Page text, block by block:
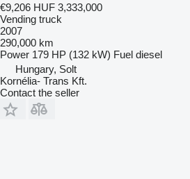
€9,206 HUF 3,333,000
Vending truck
2007
290,000 km
Power 179 HP (132 kW) Fuel diesel
Hungary, Solt
Kornélia- Trans Kft.
Contact the seller